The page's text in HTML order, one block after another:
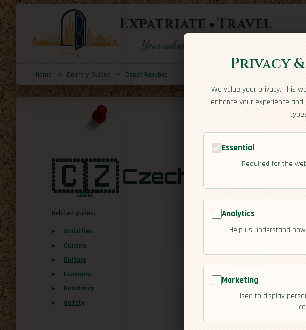
Expatriate Travel
Your adventure starts here
Home → Country Guides → Czech Republic
🇨🇿
map
Czech Republic
Related guides:
Activities
Cuisine
Culture
Economy
Residency
Safety
Privacy
We value your privacy. This
enhance your experience
Essential
Required for the
Analytics
Help us understand
Marketing
Used to display